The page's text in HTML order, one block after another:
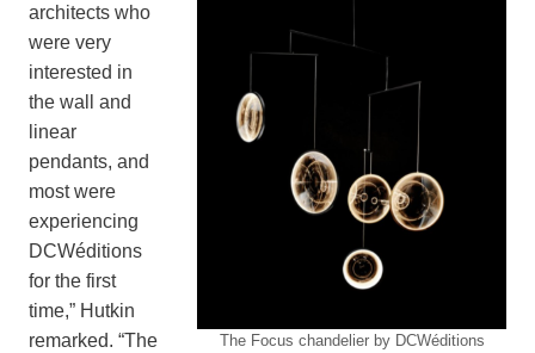
The Focus chandelier by DCWéditions
architects who
were very
interested in
the wall and
linear
pendants, and
most were
experiencing
DCWéditions
for the first
time,” Hutkin
remarked. “The